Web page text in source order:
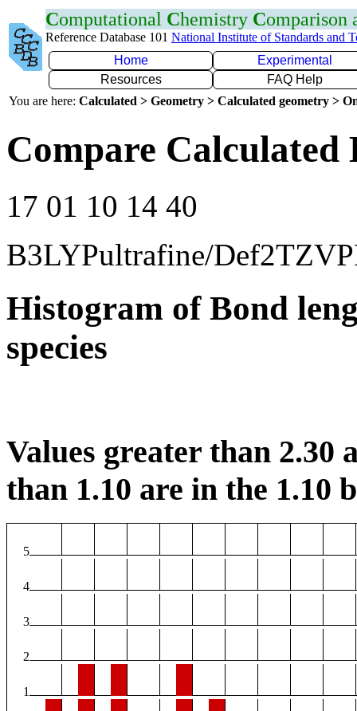
Computational Chemistry Comparison
Reference Database 101 National Institute of Standards and
Home
Experimental
Resources
FAQ Help
You are here: Calculated > Geometry > Calculated geometry >
Compare Calculated
17 01 10 14 40
B3LYPultrafine/
Histogram of Bond
species
Values greater than 2.30
than 1.10 are in the 1.10
5
4
3
2
1